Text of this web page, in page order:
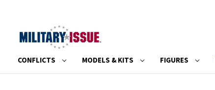
CONFLICTS MODELS & KITS FIGURES